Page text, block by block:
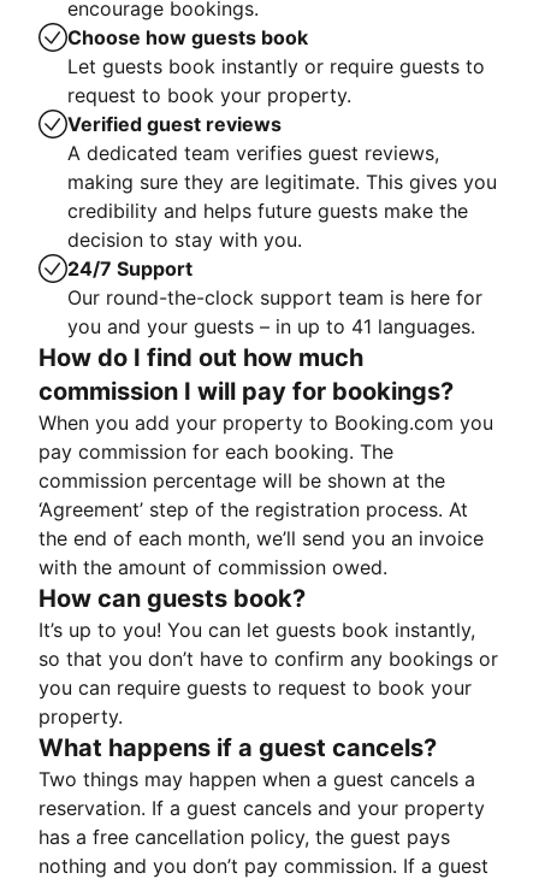
encourage bookings.
Choose how guests book
Let guests book instantly or require guests to
request to book your property.
Verified guest reviews
A dedicated team verifies guest reviews,
making sure they are legitimate. This gives you
credibility and helps future guests make the
decision to stay with you.
24/7 Support
Our round-the-clock support team is here for
you and your guests – in up to 41 languages.
How do I find out how much
commission I will pay for bookings?
When you add your property to Booking.com you
pay commission for each booking. The
commission percentage will be shown at the
‘Agreement’ step of the registration process. At
the end of each month, we’ll send you an invoice
with the amount of commission owed.
How can guests book?
It’s up to you! You can let guests book instantly,
so that you don’t have to confirm any bookings or
you can require guests to request to book your
property.
What happens if a guest cancels?
Two things may happen when a guest cancels a
reservation. If a guest cancels and your property
has a free cancellation policy, the guest pays
nothing and you don’t pay commission. If a guest